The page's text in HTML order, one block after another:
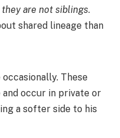
they are not siblings.
shared lineage than
These
occur in private or
a softer side to his